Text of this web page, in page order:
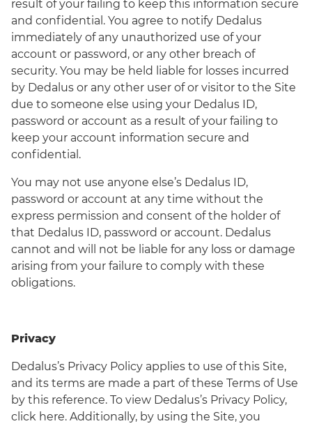
result of your failing to keep this information secure
and confidential. You agree to notify Dedalus
immediately of any unauthorized use of your
account or password, or any other breach of
security. You may be held liable for losses incurred
by Dedalus or any other user of or visitor to the Site
due to someone else using your Dedalus ID,
password or account as a result of your failing to
keep your account information secure and
confidential.
You may not use anyone else’s Dedalus ID,
password or account at any time without the
express permission and consent of the holder of
that Dedalus ID, password or account. Dedalus
cannot and will not be liable for any loss or damage
arising from your failure to comply with these
obligations.
Privacy
Dedalus’s Privacy Policy applies to use of this Site,
and its terms are made a part of these Terms of Use
by this reference. To view Dedalus’s Privacy Policy,
click here. Additionally, by using the Site, you